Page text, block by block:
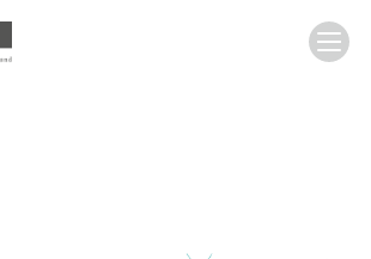
GHIT Fund Global Health Innovative